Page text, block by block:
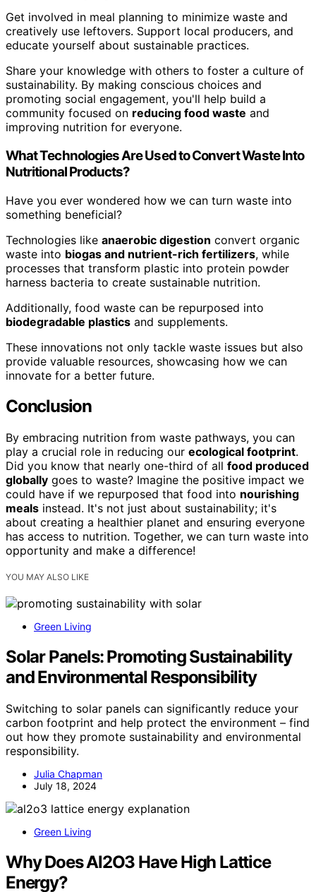
Get involved in meal planning to minimize waste and
creatively use leftovers. Support local producers, and
educate yourself about sustainable practices.
Share your knowledge with others to foster a culture of
sustainability. By making conscious choices and
promoting social engagement, you'll help build a
community focused on reducing food waste and
improving nutrition for everyone.
What Technologies Are Used to Convert Waste Into
Nutritional Products?
Have you ever wondered how we can turn waste into
something beneficial?
Technologies like anaerobic digestion convert organic
waste into biogas and nutrient-rich fertilizers, while
processes that transform plastic into protein powder
harness bacteria to create sustainable nutrition.
Additionally, food waste can be repurposed into
biodegradable plastics and supplements.
These innovations not only tackle waste issues but also
provide valuable resources, showcasing how we can
innovate for a better future.
Conclusion
By embracing nutrition from waste pathways, you can
play a crucial role in reducing our ecological footprint.
Did you know that nearly one-third of all food produced
globally goes to waste? Imagine the positive impact we
could have if we repurposed that food into nourishing
meals instead. It's not just about sustainability; it's
about creating a healthier planet and ensuring everyone
has access to nutrition. Together, we can turn waste into
opportunity and make a difference!
YOU MAY ALSO LIKE
Green Living
Solar Panels: Promoting Sustainability
and Environmental Responsibility
Switching to solar panels can significantly reduce your
carbon footprint and help protect the environment – find
out how they promote sustainability and environmental
responsibility.
Julia Chapman
July 18, 2024
Green Living
Why Does Al2O3 Have High Lattice
Energy?